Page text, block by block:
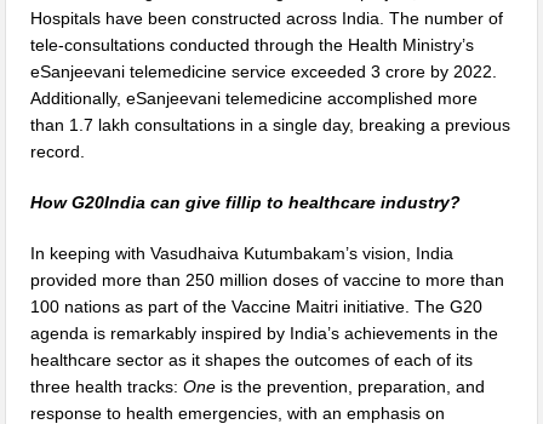
Hospitals have been constructed across India. The number of
tele-consultations conducted through the Health Ministry’s
eSanjeevani telemedicine service exceeded 3 crore by 2022.
Additionally, eSanjeevani telemedicine accomplished more
than 1.7 lakh consultations in a single day, breaking a previous
record.
How G20India can give fillip to healthcare industry?
In keeping with Vasudhaiva Kutumbakam’s vision, India
provided more than 250 million doses of vaccine to more than
100 nations as part of the Vaccine Maitri initiative. The G20
agenda is remarkably inspired by India’s achievements in the
healthcare sector as it shapes the outcomes of each of its
three health tracks:One is the prevention, preparation, and
response to health emergencies, with an emphasis on